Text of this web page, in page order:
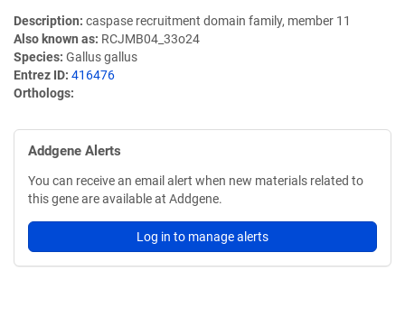
Description caspase recruitment domain family, member 11
Also known as RCJMB04_33o24
Species Gallus gallus
Entrez ID 416476
Orthologs
Addgene Alerts
You can receive an email alert when new materials related to
this gene are available at Addgene.
Log in to manage alerts